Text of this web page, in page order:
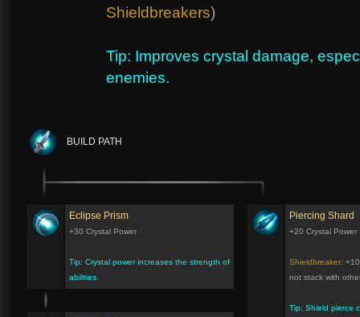
Shieldbreakers)
Tip: Improves crystal damage,
enemies.
BUILD PATH
Eclipse Prism
+30 Crystal Power
Tip: Crystal power increases the strength of
abilities.
Piercing Shard
+20 Crystal Power
Shieldbreaker:
not stack with
Tip: Shield pierce